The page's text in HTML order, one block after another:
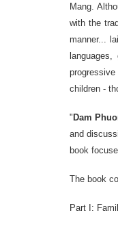
Mang.
with the
manner...
languages​​,
progressive
children -
" Dam
and
book
The book
Part I :